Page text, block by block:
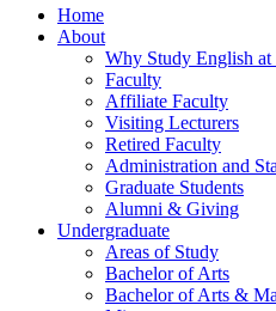
Home
About
Why Study English
Faculty
Affiliate Faculty
Visiting Lecturers
Retired Faculty
Administration and
Graduate Students
Alumni & Giving
Undergraduate
Areas of Study
Bachelor of Arts
Bachelor of Arts &